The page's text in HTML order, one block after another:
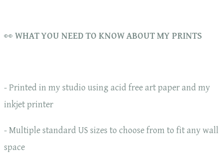
👀 WHAT YOU NEED TO KNOW ABOUT MY PRINTS
- Printed in my studio using acid free art paper and my
inkjet printer
- Multiple standard US sizes to choose from to fit any wall
space